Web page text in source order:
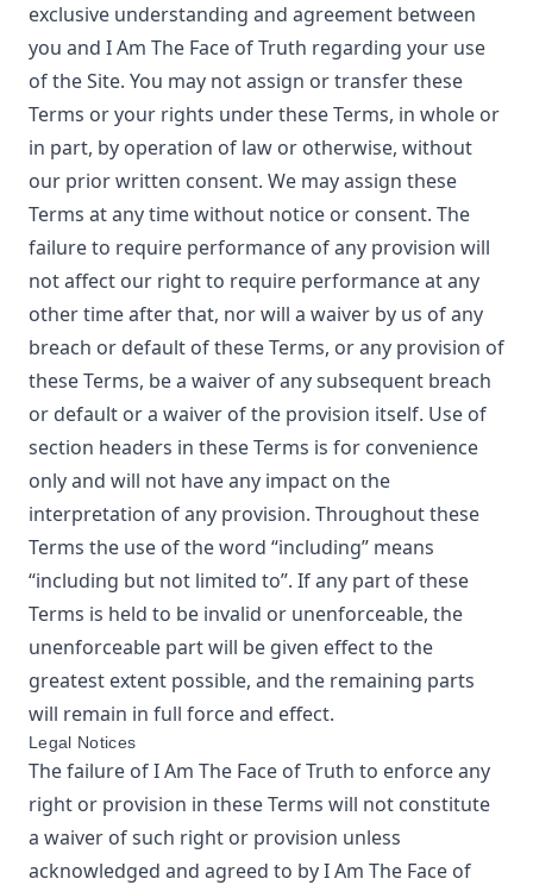
exclusive understanding and agreement between
you and I Am The Face of Truth regarding your use
of the Site. You may not assign or transfer these
Terms or your rights under these Terms, in whole or
in part, by operation of law or otherwise, without
our prior written consent. We may assign these
Terms at any time without notice or consent. The
failure to require performance of any provision will
not affect our right to require performance at any
other time after that, nor will a waiver by us of any
breach or default of these Terms, or any provision of
these Terms, be a waiver of any subsequent breach
or default or a waiver of the provision itself. Use of
section headers in these Terms is for convenience
only and will not have any impact on the
interpretation of any provision. Throughout these
Terms the use of the word “including” means
“including but not limited to”. If any part of these
Terms is held to be invalid or unenforceable, the
unenforceable part will be given effect to the
greatest extent possible, and the remaining parts
will remain in full force and effect.
Legal Notices
The failure ofI Am The Face of Truth to enforce any
right or provision in these Terms will not constitute
a waiver of such right or provision unless
acknowledged and agreed to byI Am The Face of